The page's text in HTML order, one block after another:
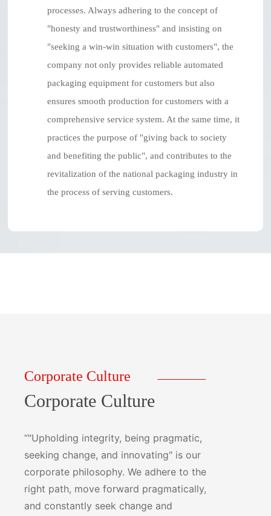
processes. Always adhering to the concept of
"honesty and trustworthiness" and insisting on
"seeking a win-win situation with customers", the
company not only provides reliable automated
packaging equipment for customers but also
ensures smooth production for customers with a
comprehensive service system. At the same time, it
practices the purpose of "giving back to society
and benefiting the public", and contributes to the
revitalization of the national packaging industry in
the process of serving customers.
Corporate Culture
Corporate Culture
“"Upholding integrity, being pragmatic,
seeking change, and innovating" is our
corporate philosophy. We adhere to the
right path, move forward pragmatically,
and constantly seek change and